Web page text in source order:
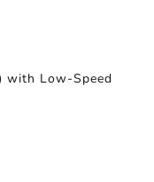
with Low-Speed